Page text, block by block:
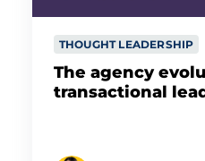
THOUGHT LEADERSHIP
The agency
transactional